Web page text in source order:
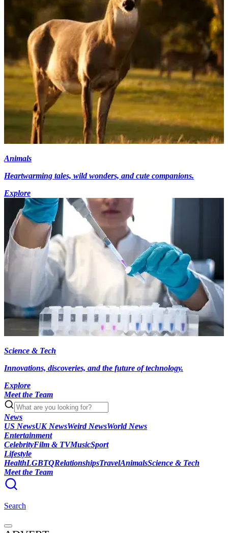
Animals
Heartwarming tales, wild wonders, and cute companions.
Explore
Science & Tech
Innovations, discoveries, and the future of technology.
Explore
Meet the Team
News
US NewsUK NewsWeird NewsWorld News
Entertainment
CelebrityFilm & TVMusicSport
Lifestyle
HealthLGBTQRelationshipsTravelAnimalsScience & Tech
Meet the Team
Search